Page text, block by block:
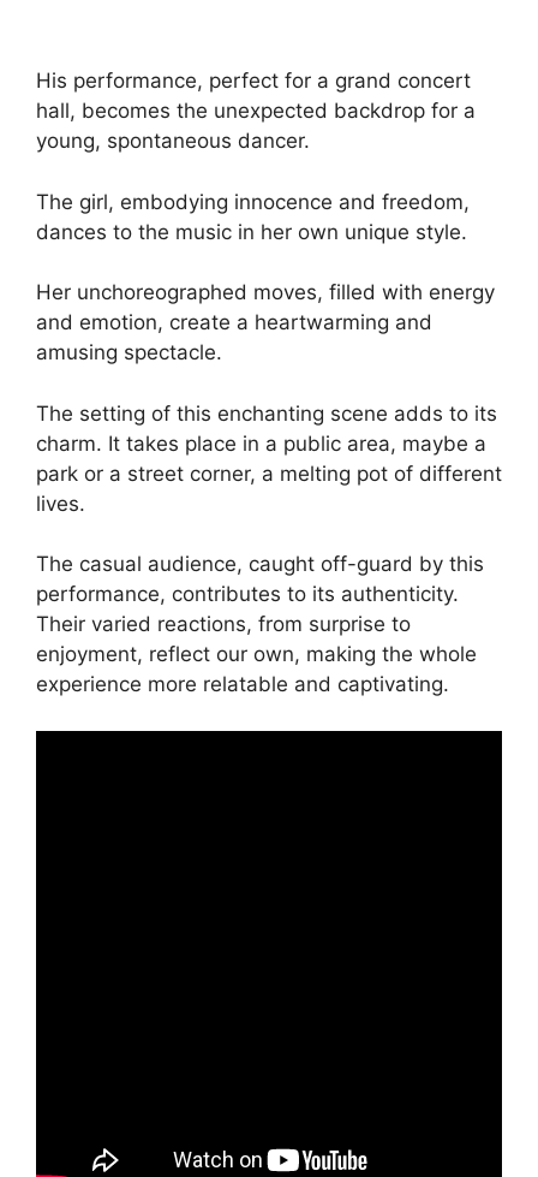
His performance, perfect for a grand concert
hall, becomes the unexpected backdrop for a
young, spontaneous dancer.
The girl, embodying innocence and freedom,
dances to the music in her own unique style.
Her unchoreographed moves, filled with energy
and emotion, create a heartwarming and
amusing spectacle.
The setting of this enchanting scene adds to its
charm. It takes place in a public area, maybe a
park or a street corner, a melting pot of different
lives.
The casual audience, caught off-guard by this
performance, contributes to its authenticity.
Their varied reactions, from surprise to
enjoyment, reflect our own, making the whole
experience more relatable and captivating.